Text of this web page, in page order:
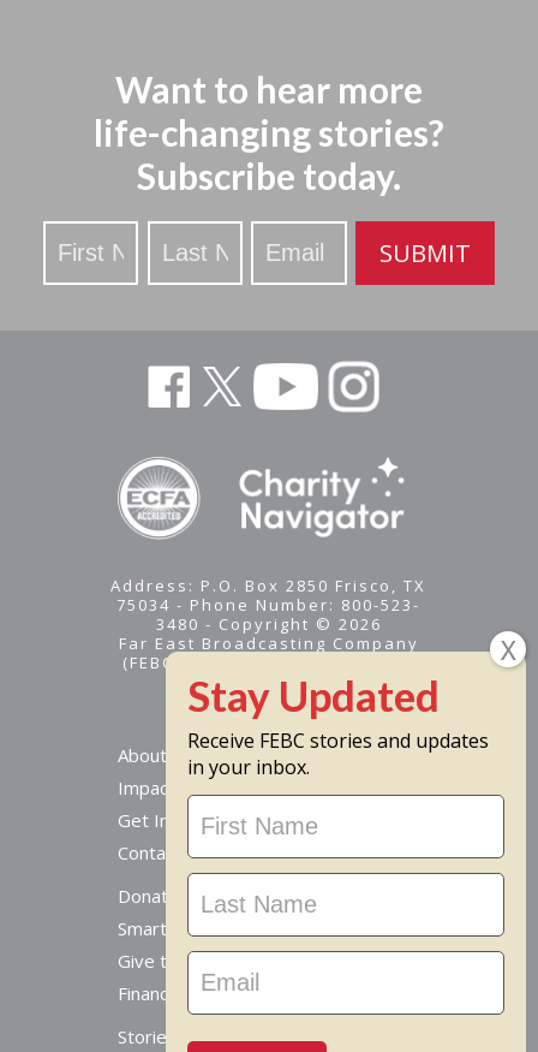
Want to hear more
life-changing stories?
Subscribe today.
Stay
Updated
SUBMIT
Address: P.O. Box 2850 Frisco, TX
75034 - Phone Number: 800-523-
3480 - Copyright © 2026
Far East Broadcasting Company
(FEBC) is a 501(c)(3) nonprofit -
Tax ID #95-1461574
About
Impact
Get Involved
Contact Us
Donate Online
Smart Giving Options
Give to a Missionary
Financial Accountability
Stories From Around The World
Receive FEBC stories and updates
in your inbox.
Stay
Updated